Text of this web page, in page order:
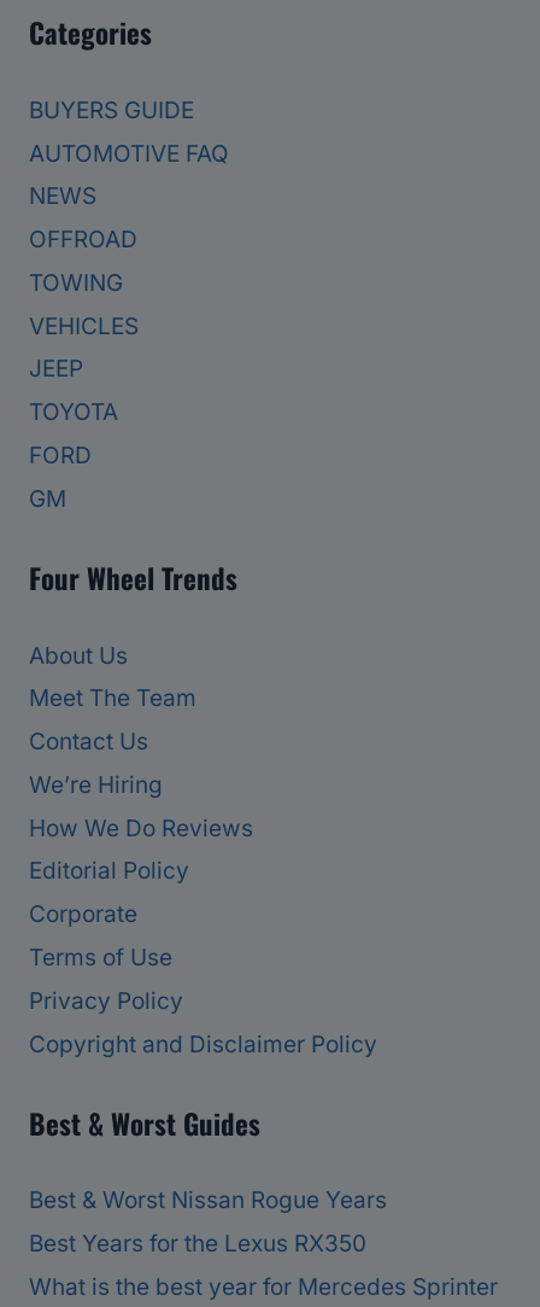
Categories
BUYERS GUIDE
AUTOMOTIVE FAQ
NEWS
OFFROAD
TOWING
VEHICLES
JEEP
TOYOTA
FORD
GM
Four Wheel Trends
About Us
Meet The Team
Contact Us
We’re Hiring
How We Do Reviews
Editorial Policy
Corporate
Terms of Use
Privacy Policy
Copyright and Disclaimer Policy
Best & Worst Guides
Best & Worst Nissan Rogue Years
Best Years for the Lexus RX350
What is the best year for Mercedes Sprinter